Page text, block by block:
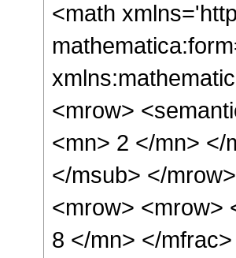
<math
<mrow>
<mn> 2 </mn> </
</msub> </
<mrow> <mrow>
8 </mn> </